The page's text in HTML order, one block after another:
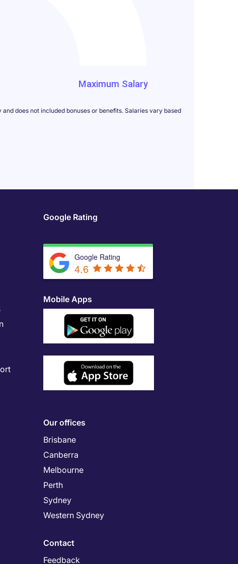
Maximum Salary
does not included bonuses or benefits. Salaries vary based
Google Rating
Google Rating
4.6
Mobile Apps
Our offices
Brisbane
Canberra
Melbourne
Perth
Sydney
Western Sydney
Contact
Feedback